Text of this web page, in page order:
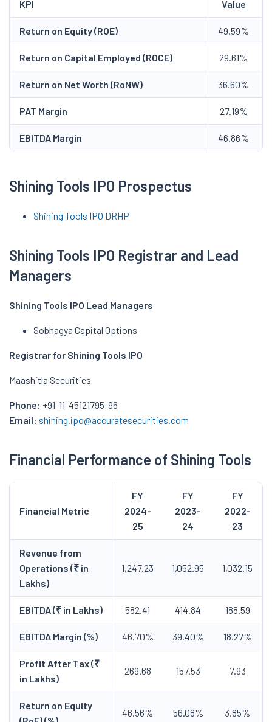
KPI Value
Return on Equity (ROE) 49.59%
Return on Capital Employed (ROCE) 29.61%
Return on Net Worth (RoNW) 36.60%
PAT Margin 27.19%
EBITDA Margin 46.86%
Shining Tools IPO Prospectus
Shining Tools IPO DRHP
Shining Tools IPO Registrar and Lead
Managers
Shining Tools IPO Lead Managers
Sobhagya Capital Options
Registrar for Shining Tools IPO
Maashitla Securities
Phone: +91-11-45121795-96
Email: shining.ipo@accuratesecurities.com
Financial Performance of Shining Tools
Financial Metric
FY
2024-
25
FY
2023-
24
FY
2022-
23
Revenue from
Operations (₹ in
Lakhs)
1,247.23 1,052.95 1,032.15
EBITDA (₹ in Lakhs) 582.41 414.84 188.59
EBITDA Margin (%) 46.70% 39.40% 18.27%
Profit After Tax (₹
in Lakhs)
269.68 157.53 7.93
Return on Equity
46.56% 56.08% 3.85%